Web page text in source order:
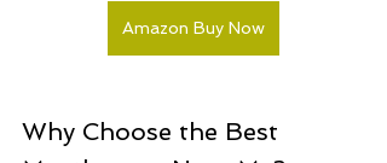
Amazon Buy Now
Why Choose the Best